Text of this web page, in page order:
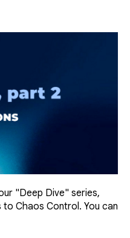
"Deep Dive" series,
Chaos Control. You can